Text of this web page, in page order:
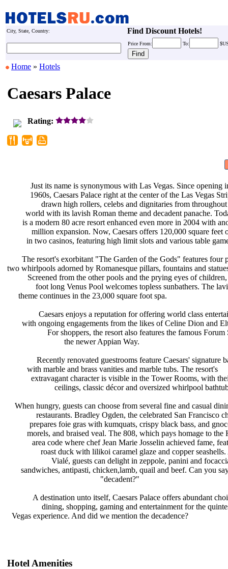
City, State, Country: Find Discount Hotels!
Price From: To:
Home » Hotels
Caesars Palace
Rating:
Just its name is synonymous with
1960s, Caesars Palace right at the
drawn high rollers, celebs and
world with its lavish Roman theme
is a modern 80 acre resort enhanced
million expansion. Now, Caesars
in two casinos, featuring high limit
The resort's exorbitant "The Garden
two whirlpools adorned by Romanesque
Screened from the other pools and
foot long Venus Pool welcomes
theme continues in the 23,000 square
Caesars enjoys a reputation for
with ongoing engagements from the
For shoppers, the resort also
the newer Appian Way.
Recently renovated guestrooms
with marble and brass vanities and
extravagant character is visible in
ceilings, classic décor and
When hungry, guests can choose from
restaurants. Bradley Ogden, the
prepares foie gras with kumquats,
morels, and braised veal. The 808,
area code where chef Jean Marie
roast duck with lilikoi caramel
Vialé, guests can delight in
sandwiches, antipasti, chicken,lamb,
"decadent?"
A destination unto itself, Caesars
dining, shopping, gaming and
Vegas experience. And did we mention
Las Vegas. Since opening
center of the Las Vegas
dignitaries from
and decadent panache.
even more in 2004 with
offers 120,000 square feet
slots and various table
of the Gods" features four
pillars, fountains and
the prying eyes of
topless sunbathers. The
foot spa.
offering world class
likes of Celine Dion and
features the famous
feature Caesars' signature
marble tubs. The resort's
the Tower Rooms, with
oversized whirlpool
several fine and casual
celebrated San Francisco
crispy black bass, and
which pays homage to the
Josselin achieved fame,
glaze and copper
zeppole, panini and
quail and beef. Can you
Palace offers abundant
entertainment for the
the decadence?
Hotel Amenities